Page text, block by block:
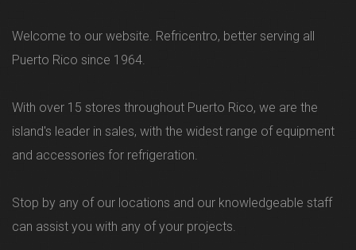
Welcome to our website. Refricentro, better serving all
Puerto Rico since 1964.
With over 15 stores throughout Puerto Rico, we are the
island's leader in sales, with the widest range of equipment
and accessories for refrigeration.
Stop by any of our locations and our knowledgeable staff
can assist you with any of your projects.